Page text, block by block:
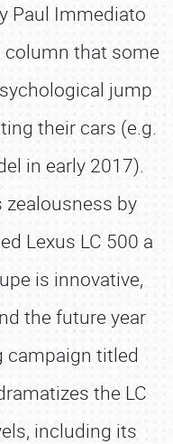
Paul Immediato
column that some
jump
their cars (e.g.
in early 2017).
zealousness by
Lexus LC 500 a
is innovative,
the future year
campaign titled
the LC
including its
216-1876